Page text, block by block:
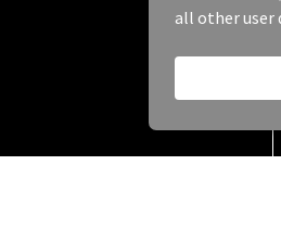
all other user